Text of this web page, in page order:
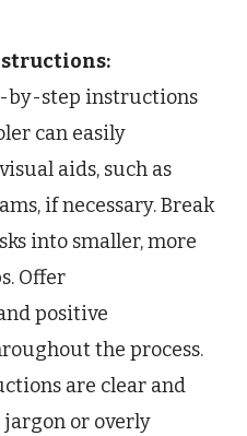
by-step instructions
can easily
aids, such as
if necessary. Break
into smaller, more
Offer
positive
the process.
are clear and
jargon or overly